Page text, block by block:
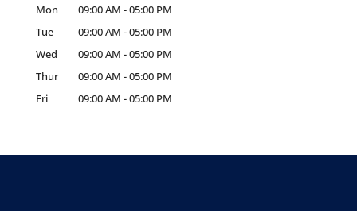
Mon 09:00 AM -05:00 PM
Tue
09:00 AM -05:00 PM
Wed
09:00 AM -05:00 PM
Thur
09:00 AM -05:00 PM
Fri
09:00 AM -05:00 PM